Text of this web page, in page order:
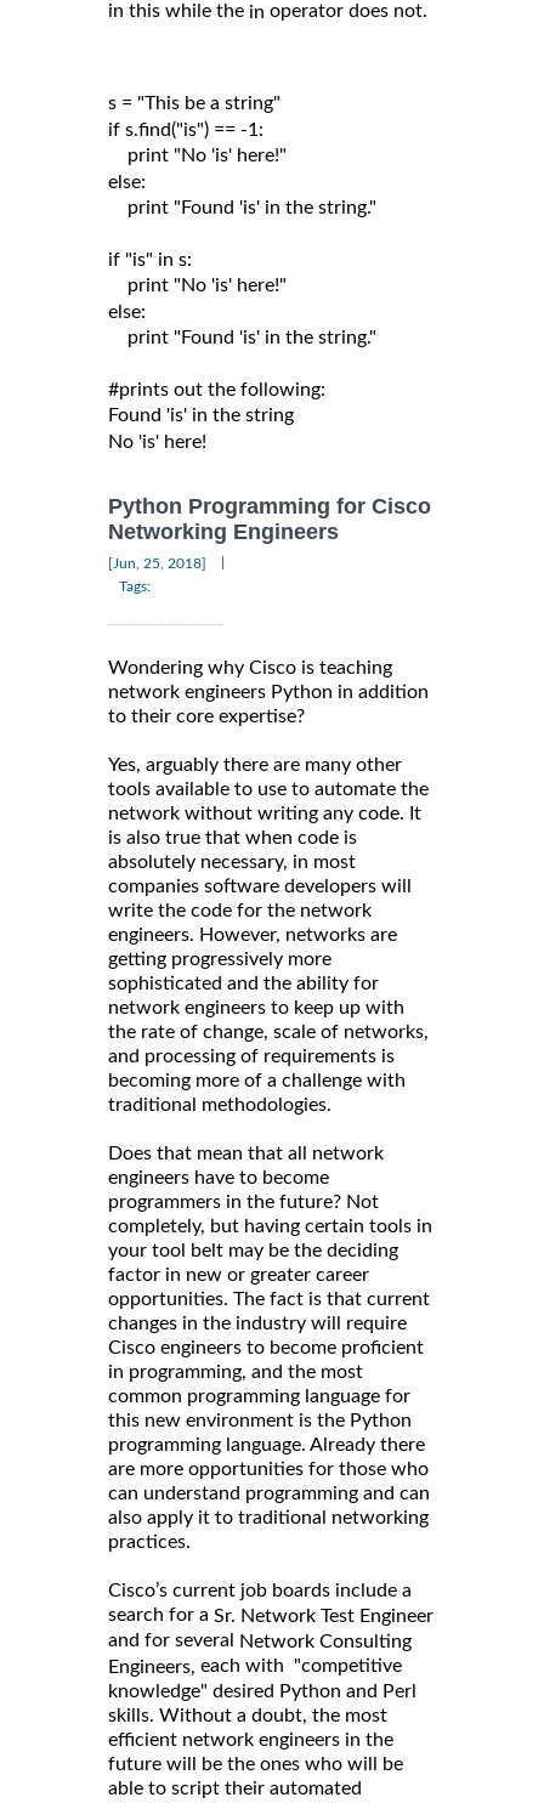
in this while the in operator does not.
s = "This be a string"
if s.find("is") == -1:
print "No 'is' here!"
else:
print "Found 'is' in the string."
if "is" in s:
print "No 'is' here!"
else:
print "Found 'is' in the string."
#prints out the following:
Found 'is' in the string
Python Programming for Cisco
Networking Engineers
[Jun, 25, 2018]
Tags:
Wondering why Cisco is teaching
network engineers Python in addition
to their core expertise?
Yes, arguably there are many other
tools available to use to automate the
network without writing any code. It
is also true that when code is
absolutely necessary, in most
companies software developers will
write the code for the network
engineers. However, networks are
getting progressively more
sophisticated and the ability for
network engineers to keep up with
the rate of change, scale of networks,
and processing of requirements is
becoming more of a challenge with
traditional methodologies.
Does that mean that all network
engineers have to become
programmers in the future? Not
completely, but having certain tools in
your tool belt may be the deciding
factor in new or greater career
opportunities. The fact is that current
changes in the industry will require
Cisco engineers to become proficient
in programming, and the most
common programming language for
this new environment is the Python
programming language. Already there
are more opportunities for those who
can understand programming and can
also apply it to traditional networking
practices.
Cisco’s current job boards include a
search for a Sr. Network Test Engineer
and for several
Network Consulting
Engineers, each with "competitive
knowledge" desired Python and Perl
skills. Without a doubt, the most
efficient network engineers in the
future will be the ones who will be
able to script their automated